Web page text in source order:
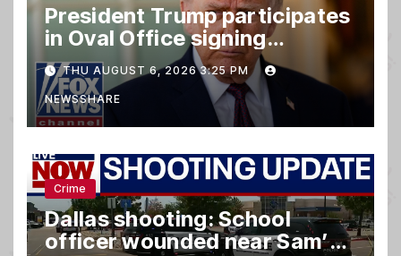
President Trump participates
in Oval Office signing
ceremony
THU AUGUST 6, 2026 3:25 PM
NEWSSHARE
Crime
Dallas shooting: School
officer wounded near Sam’s